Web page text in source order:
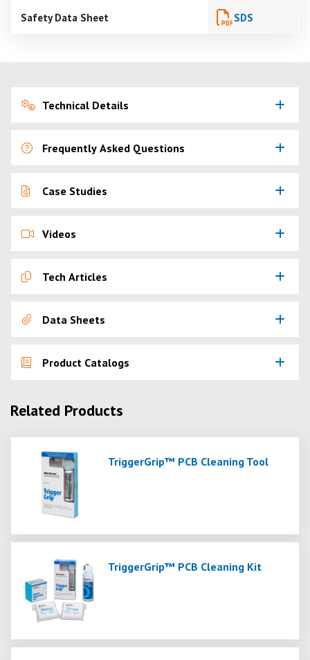
Safety Data Sheet SDS
Technical Details
Frequently Asked Questions
Case Studies
Videos
Tech Articles
Data Sheets
Product Catalogs
Related Products
TriggerGrip™ PCB Cleaning Tool
TriggerGrip™ PCB Cleaning Kit